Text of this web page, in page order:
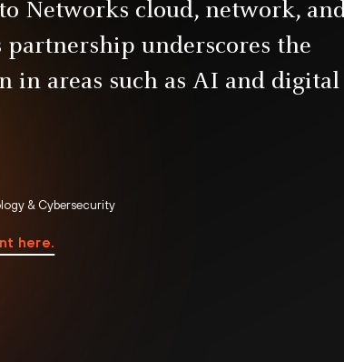
Networks cloud, network,
underscores the
areas such as AI and digital
& Cybersecurity
here.